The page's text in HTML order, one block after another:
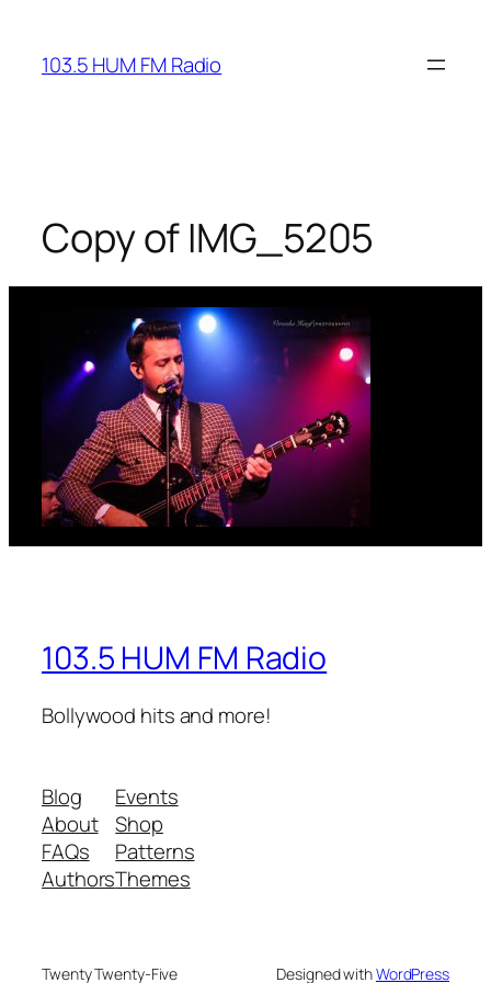
content
103.5 HUM FM Radio
Copy of IMG_5205
103.5 HUM FM Radio
Bollywood hits and more!
Blog
About
FAQs
Authors
Events
Shop
Patterns
Themes
Twenty Twenty-Five Designed withWordPress